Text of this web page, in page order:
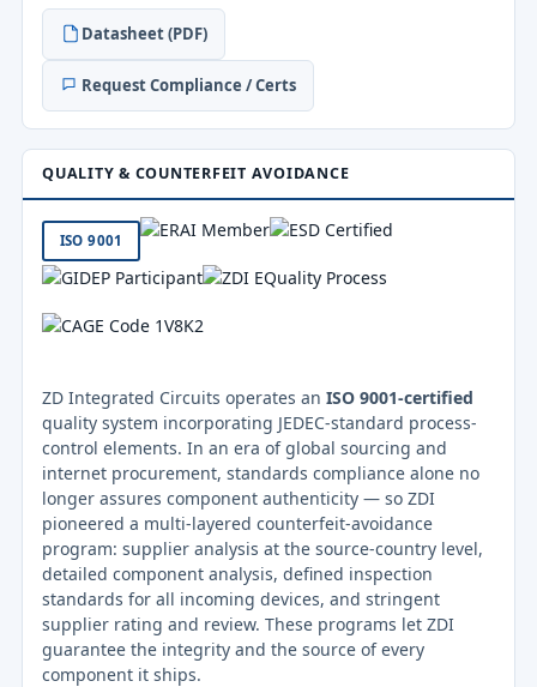
Datasheet (PDF)
Request Compliance / Certs
QUALITY & COUNTERFEIT AVOIDANCE
ISO 9001
ZD Integrated Circuits operates an ISO 9001-certified
quality system incorporating JEDEC-standard process-
control elements. In an era of global sourcing and
internet procurement, standards compliance alone no
longer assures component authenticity — so ZDI
pioneered a multi-layered counterfeit-avoidance
program: supplier analysis at the source-country level,
detailed component analysis, defined inspection
standards for all incoming devices, and stringent
supplier rating and review. These programs let ZDI
guarantee the integrity and the source of every
component it ships.